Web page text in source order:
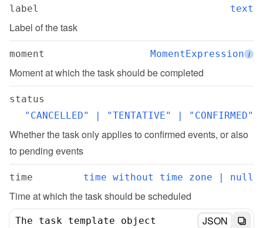
label text
Label of the task
moment MomentExpression i
Moment at which the task should be completed
status
"CANCELLED" | "TENTATIVE" | "CONFIRMED"
Whether the task only applies to confirmed events, or also
to pending events
time time without time zone | null
Time at which the task should be scheduled
The task template object JSON